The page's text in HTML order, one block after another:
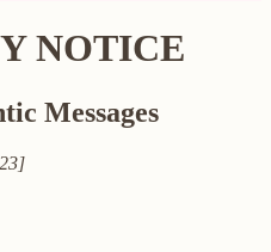
NOTICE
Messages